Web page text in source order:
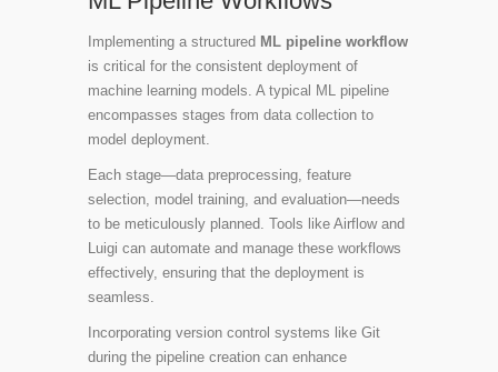
Implementing a structured ML pipeline workflow
is critical for the consistent deployment of
machine learning models. A typical ML pipeline
encompasses stages from data collection to
model deployment.
Each stage—data preprocessing, feature
selection, model training, and evaluation—needs
to be meticulously planned. Tools like Airflowand
Luigi can automate and manage these workflows
effectively, ensuring that the deployment is
seamless.
Incorporating version control systems like Git
during the pipeline creation can enhance